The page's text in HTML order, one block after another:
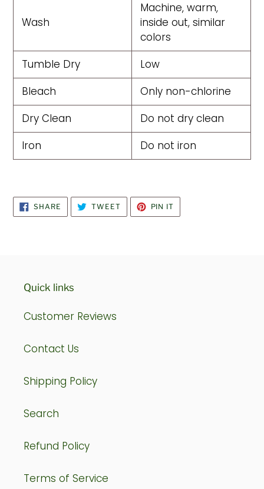
Wash
Machine, warm,
inside out, similar
colors
Tumble Dry
Low
Bleach
Only non-chlorine
Dry Clean
Do not dry clean
Iron
Do not iron
SHARE SHARE
FACEBOOK
TWEETTWEET
TWITTER
PIN IT
PINTEREST
Quick links
Customer Reviews
Contact Us
Shipping Policy
Search
Refund Policy
Terms of Service